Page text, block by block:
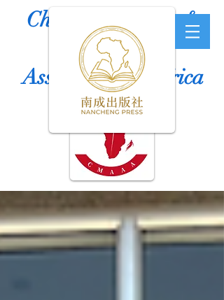
Chinese Medicine &
Acupuncture
Association of Africa